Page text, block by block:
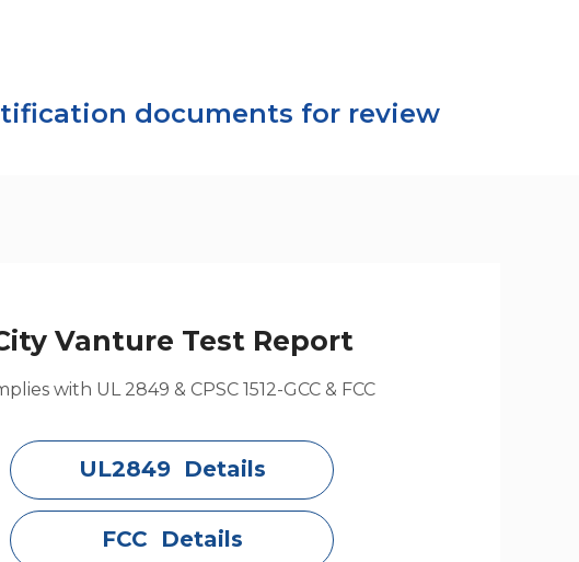
documents for review
Vanture Test Report
with UL 2849 & CPSC 1512-GCC & FCC
UL2849 Details
FCC Details